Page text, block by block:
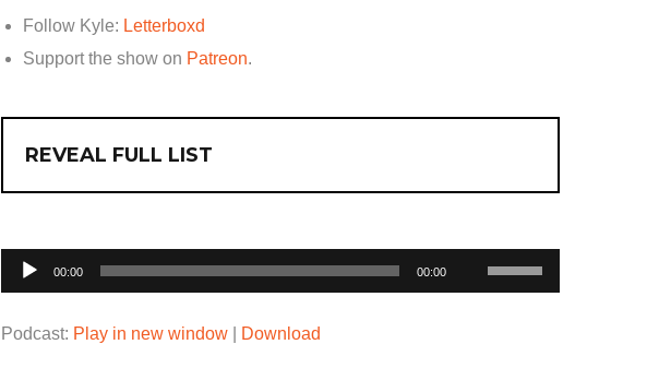
Follow Kyle: Letterboxd
Support the show on Patreon.
REVEAL FULL LIST
Audio
Player
00:00 00:00
Use
Up/Down
Podcast: Play in new window Download